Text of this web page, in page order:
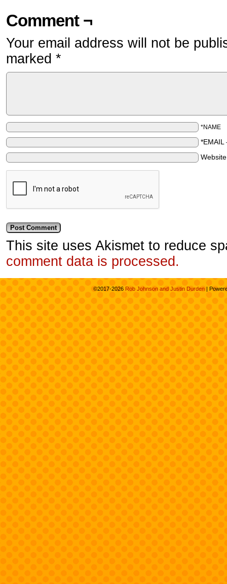
Comment ¬
Your email address will not be
marked *
*NAME
*EMAIL
This site uses Akismet to reduce
comment data is processed.
©2017-2026 Rob Johnson and Justin Durden |